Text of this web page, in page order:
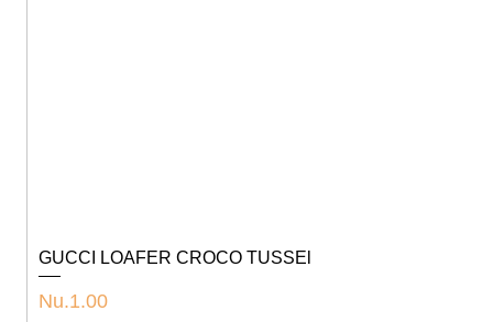
GUCCI LOAFER CROCO TUSSEl
Price
Nu.1.00